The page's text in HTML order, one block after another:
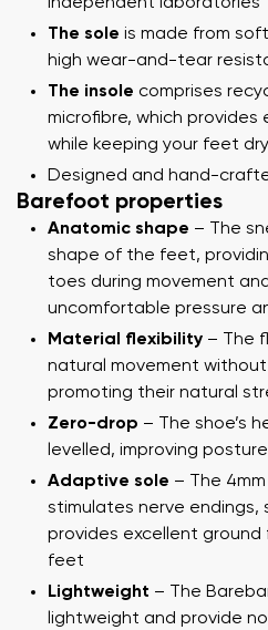
The sole is made from
high wear-and-tear
The insole comprises
microfibre, which
while keeping your feet dry
Designed and hand-
Barefoot properties
Anatomic shape – The
shape of the feet,
toes during movement
uncomfortable pressure
Material flexibility – The
natural movement
promoting their natural
Zero-drop – The shoe’s
levelled, improving
Adaptive sole – The
stimulates nerve
provides excellent
feet
Lightweight – The
lightweight and provide